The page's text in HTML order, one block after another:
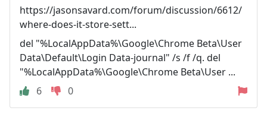
https://jasonsavard.com/forum/discussion/6612/
where-does-it-store-sett...
del "%LocalAppData%\Google\Chrome Beta\User
Data\Default\Login Data-journal" /s /f /q. del
"%LocalAppData%\Google\Chrome Beta\User ...
6
0